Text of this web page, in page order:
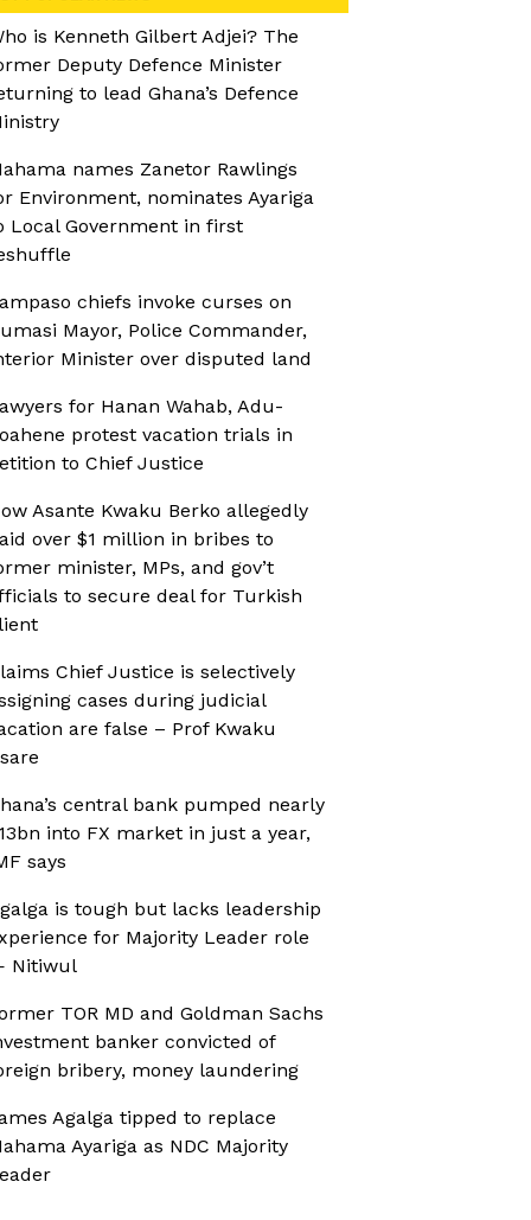
is Kenneth Gilbert Adjei? The
Deputy Defence Minister
to lead Ghana’s Defence
names Zanetor Rawlings
Environment, nominates Ayariga
Local Government in first
chiefs invoke curses on
Mayor, Police Commander,
Minister over disputed land
for Hanan Wahab, Adu-
protest vacation trials in
to Chief Justice
Asante Kwaku Berko allegedly
over $1 million in bribes to
minister, MPs, and gov’t
to secure deal for Turkish
Chief Justice is selectively
cases during judicial
are false – Prof Kwaku
central bank pumped nearly
into FX market in just a year,
says
is tough but lacks leadership
for Majority Leader role
Nitiwul
TOR MD and Goldman Sachs
banker convicted of
bribery, money laundering
Agalga tipped to replace
Ayariga as NDC Majority